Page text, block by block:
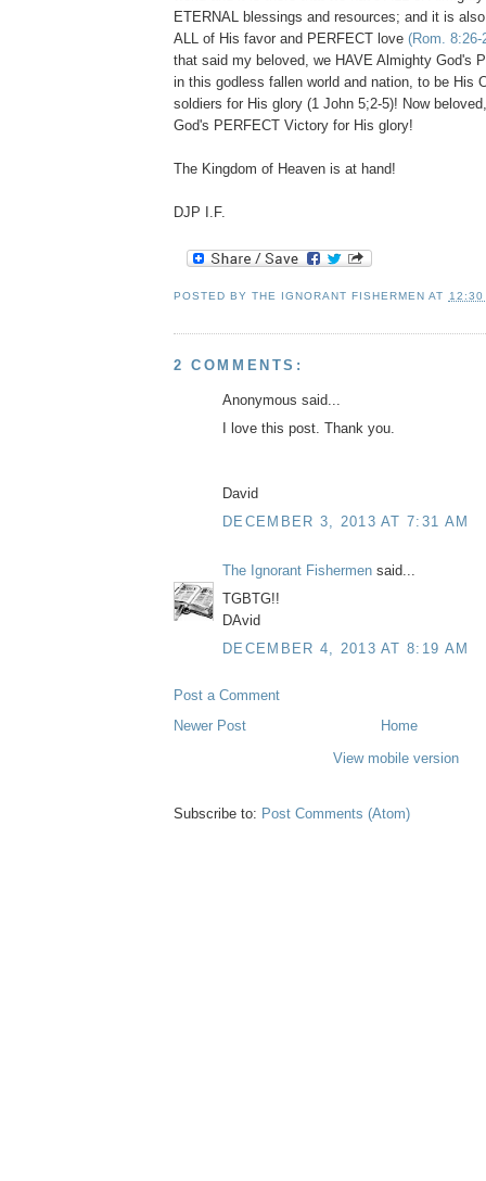
ETERNAL blessings and resources; and it is
ALL of His favor and PERFECT love (Rom.
that said my beloved, we HAVE Almighty God's
in this godless fallen world and nation, to be His
soldiers for His glory (1 John 5;2-5)! Now
God's PERFECT Victory for His glory!
The Kingdom of Heaven is at hand!
DJP I.F.
POSTED BYTHE IGNORANT FISHERMEN AT 12:30
2 COMMENTS:
Anonymous said...
I love this post. Thank you.
David
DECEMBER 3, 2013 AT 7:31 AM
The Ignorant Fishermen said...
TGBTG!!
DAvid
DECEMBER 4, 2013 AT 8:19 AM
Post a Comment
Newer Post
Home
View mobile version
Subscribe to: Post Comments (Atom)